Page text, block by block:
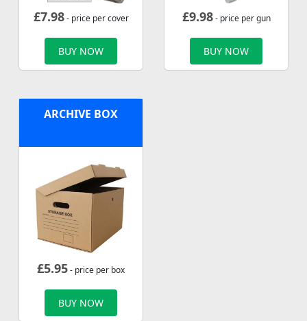
£7.98- price per cover
BUY NOW
£9.98- price per gun
BUY NOW
ARCHIVE BOX
£5.95- price per box
BUY NOW